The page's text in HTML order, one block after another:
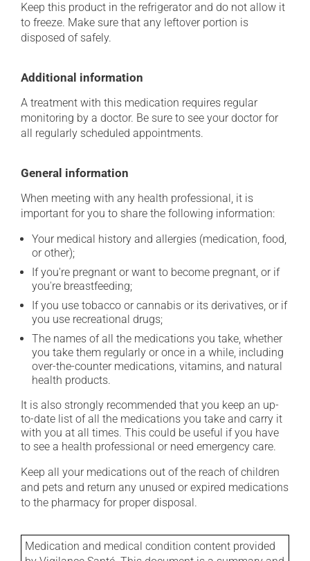
Keep this product in the refrigerator and do not allow it
to freeze. Make sure that any leftover portion is
disposed of safely.
Additional information
A treatment with this medication requires regular
monitoring by a doctor. Be sure to see your doctor for
all regularly scheduled appointments.
General information
When meeting with any health professional, it is
important for you to share the following information:
Your medical history and allergies (medication, food,
or other);
If you're pregnant or want to become pregnant, or if
you're breastfeeding;
If you use tobacco or cannabis or its derivatives, or if
you use recreational drugs;
The names of all the medications you take, whether
you take them regularly or once in a while, including
over-the-counter medications, vitamins, and natural
health products.
It is also strongly recommended that you keep an up-
to-date list of all the medications you take and carry it
with you at all times. This could be useful if you have
to see a health professional or need emergency care.
Keep all your medications out of the reach of children
and pets and return any unused or expired medications
to the pharmacy for proper disposal.
Medication and medical condition content provided